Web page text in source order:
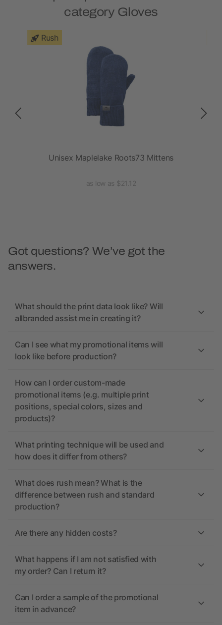
category Gloves
Rush
Unisex Maplelake Roots73 Mittens
as low as $21.12
Got questions? We’ve got the
answers.
What should the print data look like? Will
allbranded assist me in creating it?
Can I see what my promotional items will
look like before production?
How can I order custom-made
promotional items (e.g. multiple print
positions, special colors, sizes and
products)?
What printing technique will be used and
how does it differ from others?
What does rush mean? What is the
difference between rush and standard
production?
Are there any hidden costs?
What happens if I am not satisfied with
my order? Can I return it?
Can I order a sample of the promotional
item in advance?